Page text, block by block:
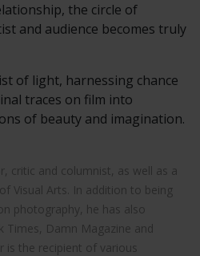
the circle of
and audience becomes truly
of light, harnessing chance
traces on film into
of beauty and imagination.
critic and columnist, as well as a
Visual Arts. In addition to being
photography, he has also
Times, Damn Magazine and
is the recipient of various